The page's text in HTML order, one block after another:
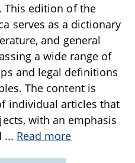
This edition of the
serves as a dictionary
and general
a wide range of
and legal definitions
The content is
individual articles that
with an emphasis
... Read more